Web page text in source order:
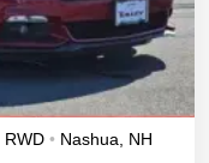
RWD • Nashua, NH